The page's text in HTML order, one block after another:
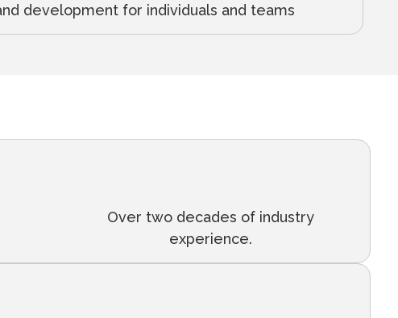
development for individuals and teams
Over two decades of industry
experience.